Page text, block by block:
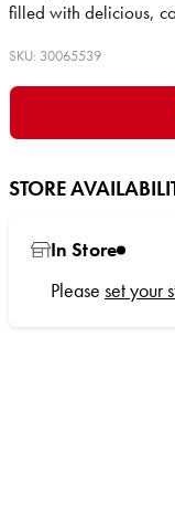
filled with delicious,
SKU: 30065539
STORE
In Store
Please set your